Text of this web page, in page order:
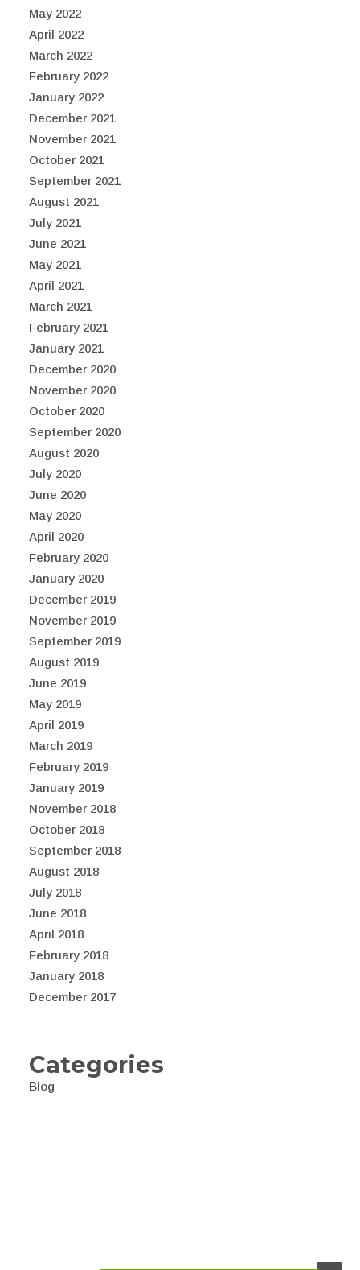
May 2022
April 2022
March 2022
February 2022
January 2022
December 2021
November 2021
October 2021
September 2021
August 2021
July 2021
June 2021
May 2021
April 2021
March 2021
February 2021
January 2021
December 2020
November 2020
October 2020
September 2020
August 2020
July 2020
June 2020
May 2020
April 2020
February 2020
January 2020
December 2019
November 2019
September 2019
August 2019
June 2019
May 2019
April 2019
March 2019
February 2019
January 2019
November 2018
October 2018
September 2018
August 2018
July 2018
June 2018
April 2018
February 2018
January 2018
December 2017
Categories
Blog